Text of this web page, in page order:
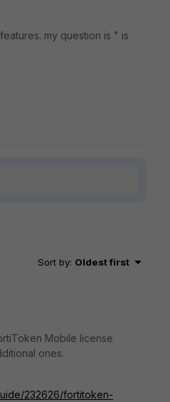
my question is " is
Sort by: Oldest first
Mobile license
ones.
232626/fortitoken-